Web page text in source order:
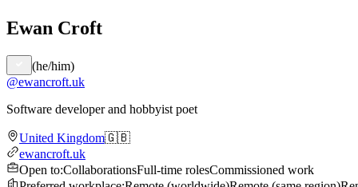
Ewan Croft
(he/him)
@ewancroft.uk
Software developer and hobbyist poet
United Kingdom🇬🇧
ewancroft.uk
Open to:CollaborationsFull-time rolesCommissioned work